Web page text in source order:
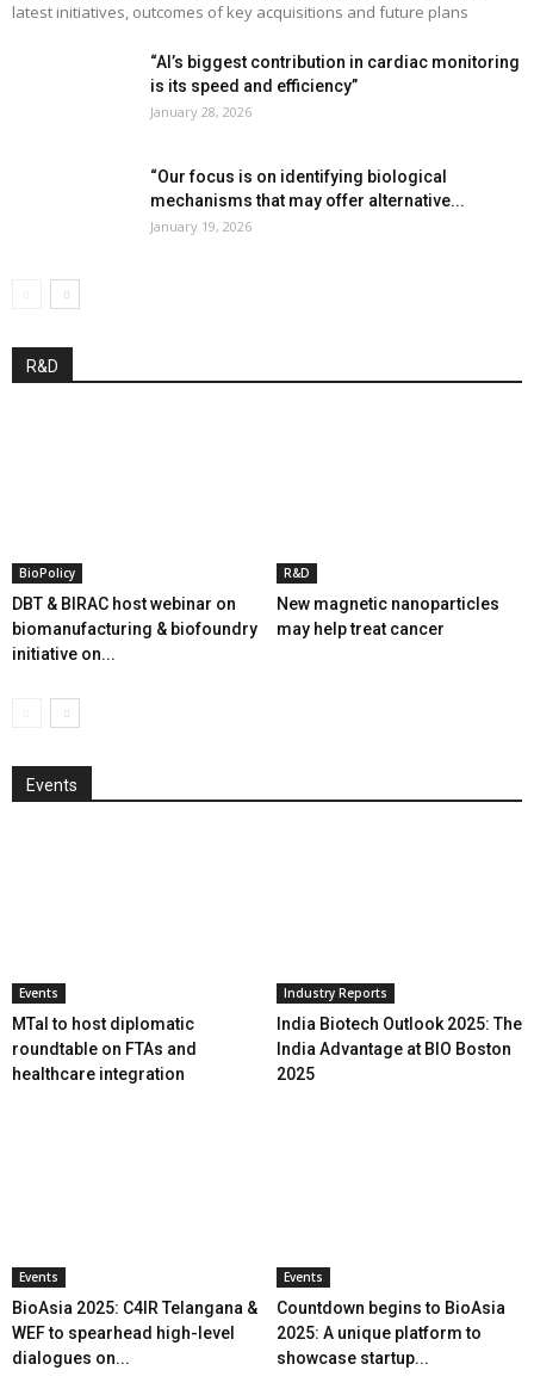
latest initiatives, outcomes of key acquisitions and future plans
“AI’s biggest contribution in cardiac monitoring
is its speed and efficiency”
January 28, 2026
“Our focus is on identifying biological
mechanisms that may offer alternative...
January 19, 2026
R&D
BioPolicy
DBT & BIRAC host webinar on
biomanufacturing & biofoundry
initiative on...
R&D
New magnetic nanoparticles
may help treat cancer
Events
Events
MTaI to host diplomatic
roundtable on FTAs and
healthcare integration
Industry Reports
India Biotech Outlook 2025: The
India Advantage at BIO Boston
2025
Events
BioAsia 2025: C4IR Telangana &
WEF to spearhead high-level
dialogues on...
Events
Countdown begins to BioAsia
2025: A unique platform to
showcase startup...